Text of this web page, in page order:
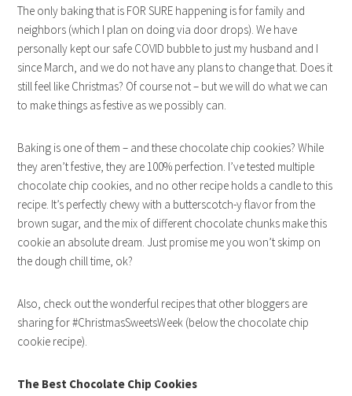
The only baking that is FOR SURE happening is for family and
neighbors (which I plan on doing via door drops). We have
personally kept our safe COVID bubble to just my husband and I
since March, and we do not have any plans to change that. Does it
still feel like Christmas? Of course not – but we will do what we can
to make things as festive as we possibly can.
Baking is one of them – and these chocolate chip cookies? While
they aren’t festive, they are 100% perfection. I’ve tested multiple
chocolate chip cookies, and no other recipe holds a candle to this
recipe. It’s perfectly chewy with a butterscotch-y flavor from the
brown sugar, and the mix of different chocolate chunks make this
cookie an absolute dream. Just promise me you won’t skimp on
the dough chill time, ok?
Also, check out the wonderful recipes that other bloggers are
sharing for #ChristmasSweetsWeek (below the chocolate chip
cookie recipe).
The Best Chocolate Chip Cookies